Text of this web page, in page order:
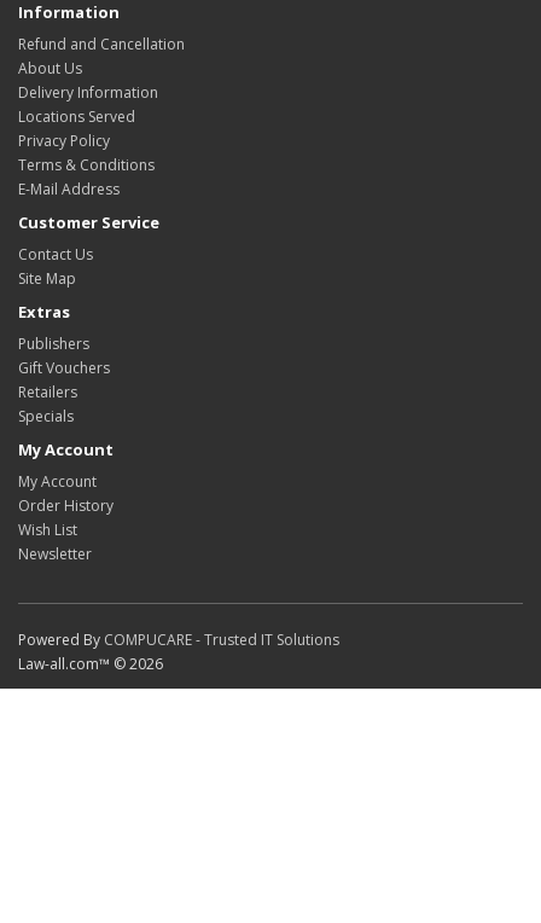
Information
Refund and Cancellation
About Us
Delivery Information
Locations Served
Privacy Policy
Terms & Conditions
E-Mail Address
Customer Service
Contact Us
Site Map
Extras
Publishers
Gift Vouchers
Retailers
Specials
My Account
My Account
Order History
Wish List
Newsletter
Powered By COMPUCARE - Trusted IT Solutions
Law-all.com™ © 2026